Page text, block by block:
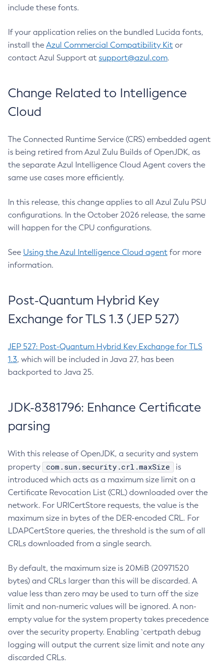
include these fonts.
If your application relies on the bundled Lucida fonts,
install the Azul Commercial Compatibility Kit or
contact Azul Support at support@azul.com.
Change Related to Intelligence
Cloud
The Connected Runtime Service (CRS) embedded agent
is being retired from Azul Zulu Builds of OpenJDK, as
the separate Azul Intelligence Cloud Agent covers the
same use cases more efficiently.
In this release, this change applies to all Azul Zulu PSU
configurations. In the October 2026 release, the same
will happen for the CPU configurations.
See Using the Azul Intelligence Cloud agent for more
information.
Post-Quantum Hybrid Key
Exchange for TLS 1.3 (JEP 527)
JEP 527: Post-Quantum Hybrid Key Exchange for TLS
1.3, which will be included in Java 27, has been
backported to Java 25.
JDK-8381796: Enhance Certificate
parsing
With this release of OpenJDK, a security and system
property
com.sun.security.crl.maxSize
is
introduced which acts as a maximum size limit on a
Certificate Revocation List (CRL) downloaded over the
network. For URICertStore requests, the value is the
maximum size in bytes of the DER-encoded CRL. For
LDAPCertStore queries, the threshold is the sum of all
CRLs downloaded from a single search.
By default, the maximum size is 20MiB (20971520
bytes) and CRLs larger than this will be discarded. A
value less than zero may be used to turn off the size
limit and non-numeric values will be ignored. A non-
empty value for the system property takes precedence
over the security property. Enabling `certpath debug
logging will output the current size limit and note any
discarded CRLs.